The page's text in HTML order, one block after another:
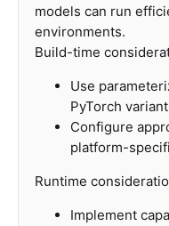
models can run
environments.
Build-time
Use
PyTorch
Configure
platform-
Runtime
Implement